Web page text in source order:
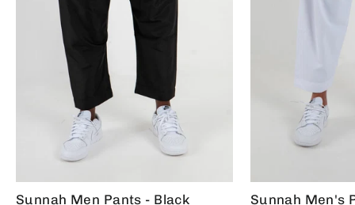
Sunnah Men Pants - Black Sunnah Men's